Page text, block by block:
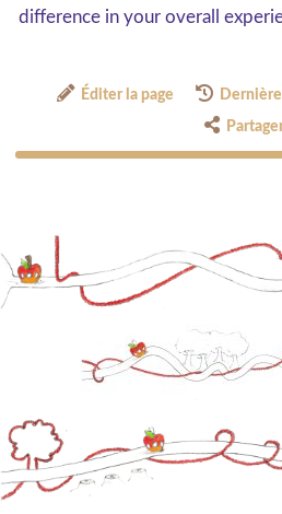
difference in your overall
Éditer la page